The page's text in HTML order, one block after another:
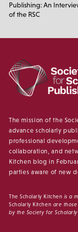
Publishing: An
of the RSC
The mission of the
advance scholarly
professional
collaboration, and
Kitchen blog in
parties aware of new
The Scholarly Kitchen is a
Scholarly Kitchen are
by the Society for